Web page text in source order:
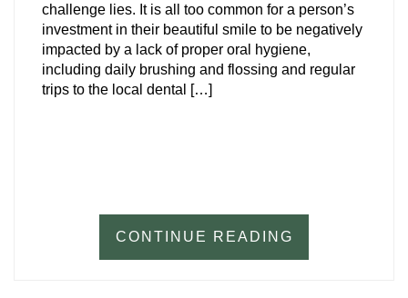
challenge lies. It is all too common for a person’s
investment in their beautiful smile to be negatively
impacted by a lack of proper oral hygiene,
including daily brushing and flossing and regular
trips to the local dental […]
CONTINUE READING